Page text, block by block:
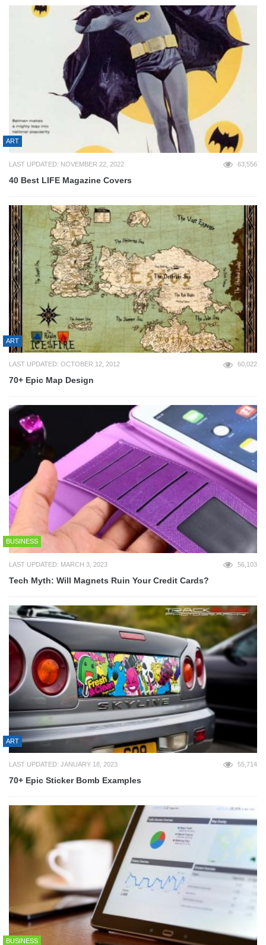
ART
LAST UPDATED: NOVEMBER 22, 2022 63,556
40 Best LIFE Magazine Covers
ART
LAST UPDATED: OCTOBER 12, 2012 60,022
70+ Epic Map Design
BUSINESS
LAST UPDATED: MARCH 3, 2023 56,103
Tech Myth: Will Magnets Ruin Your Credit Cards?
ART
LAST UPDATED: JANUARY 18, 2023 55,714
70+ Epic Sticker Bomb Examples
BUSINESS